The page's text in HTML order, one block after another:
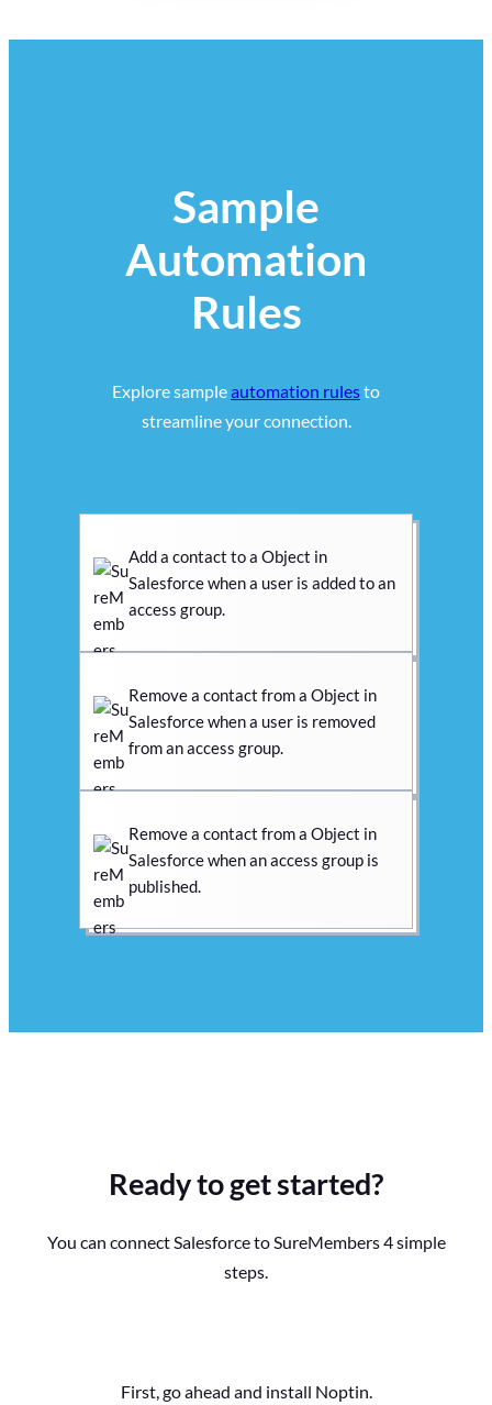
Sample
Automation
Rules
Explore sampleautomation rulesto
streamline your connection.
Add a contact to a Object in
Salesforce when a user is added to an
access group.
Remove a contact from a Object in
Salesforce when a user is removed
from an access group.
Remove a contact from a Object in
Salesforce when an access group is
published.
Ready to get started?
You can connect Salesforce to SureMembers 4 simple
steps.
First, go ahead and install Noptin.